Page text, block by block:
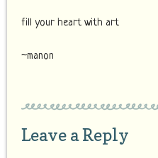
fill your heart with art
~manon
Leave a Reply